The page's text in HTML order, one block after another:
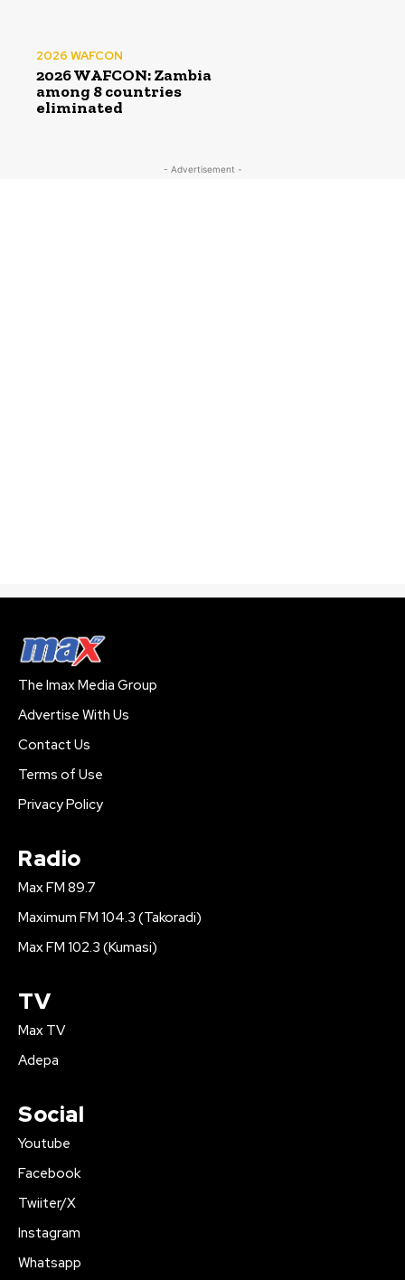
2026 WAFCON
2026 WAFCON: Zambia
among 8 countries
eliminated
- Advertisement -
The Imax Media Group
Advertise With Us
Contact Us
Terms of Use
Privacy Policy
Radio
Max FM 89.7
Maximum FM 104.3 (Takoradi)
Max FM 102.3 (Kumasi)
TV
Max TV
Adepa
Social
Youtube
Facebook
Twiiter/X
Instagram
Whatsapp